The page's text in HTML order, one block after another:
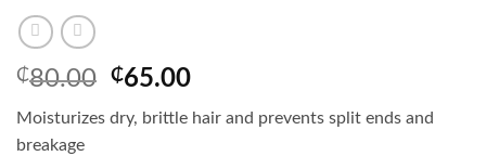
₵80.00 Original
was:
₵65.00Current
is:
Moisturizes dry, brittle hair and prevents split ends and
breakage